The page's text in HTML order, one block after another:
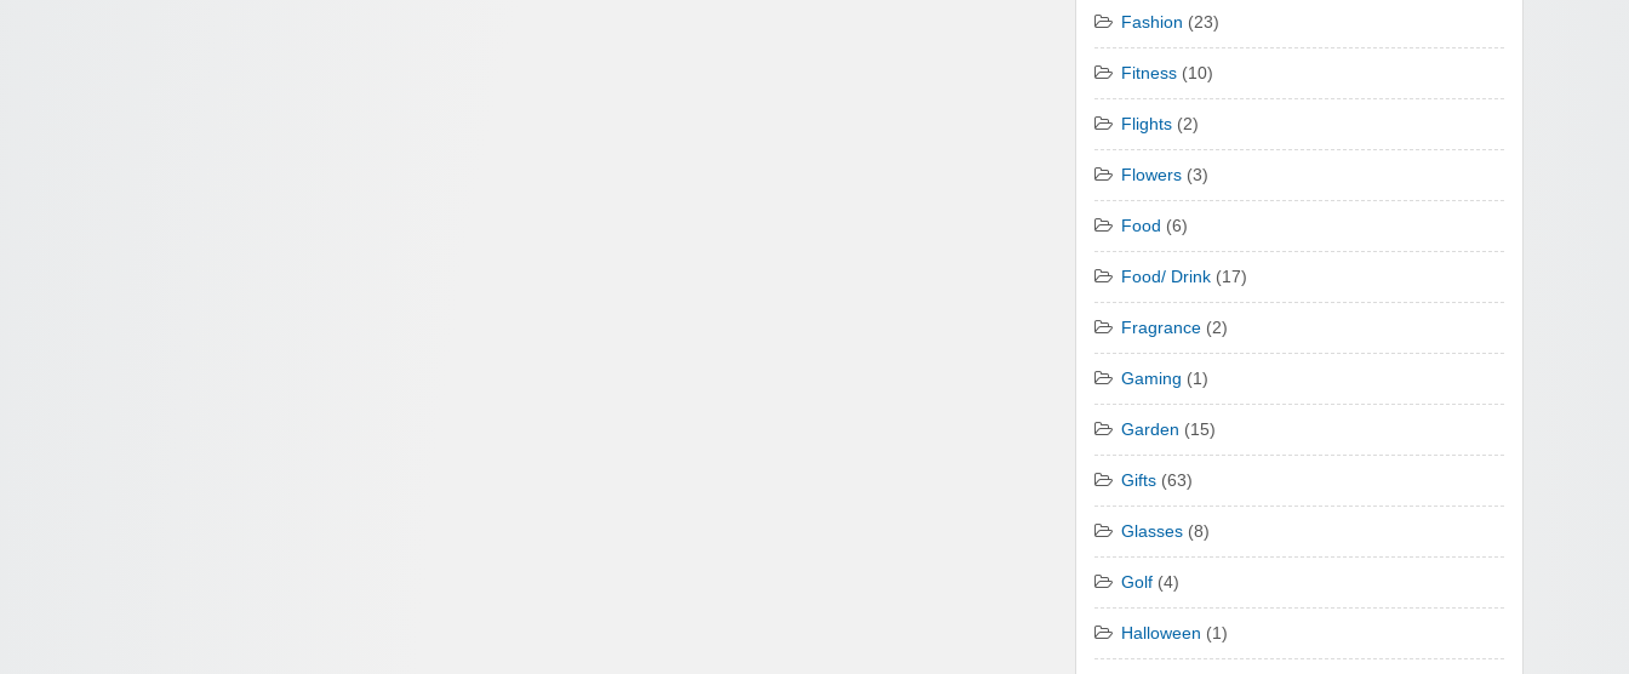
Fashion (23)
Fitness (10)
Flights (2)
Flowers (3)
Food (6)
Food/ Drink (17)
Fragrance (2)
Gaming (1)
Garden (15)
Gifts (63)
Glasses (8)
Golf (4)
Halloween (1)